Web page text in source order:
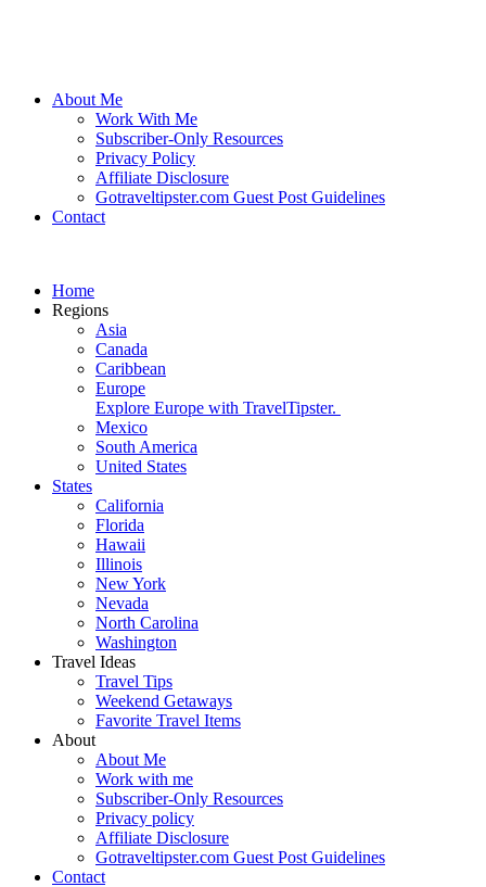
About Me
Work With Me
Subscriber-Only Resources
Privacy Policy
Affiliate Disclosure
Gotraveltipster.com Guest Post Guidelines
Contact
Home
Regions
Asia
Canada
Caribbean
Europe
Explore Europe with TravelTipster.
Mexico
South America
United States
States
California
Florida
Hawaii
Illinois
New York
Nevada
North Carolina
Washington
Travel Ideas
Travel Tips
Weekend Getaways
Favorite Travel Items
About
About Me
Work with me
Subscriber-Only Resources
Privacy policy
Affiliate Disclosure
Gotraveltipster.com Guest Post Guidelines
Contact